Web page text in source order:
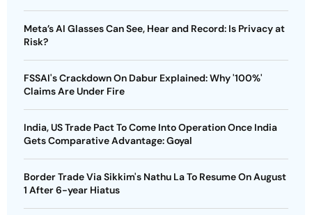
Meta’s AI Glasses Can See, Hear and Record: Is Privacy at
Risk?
FSSAI's Crackdown On Dabur Explained: Why '100%'
Claims Are Under Fire
India, US Trade Pact To Come Into Operation Once India
Gets Comparative Advantage: Goyal
Border Trade Via Sikkim's Nathu La To Resume On August
1 After 6-year Hiatus